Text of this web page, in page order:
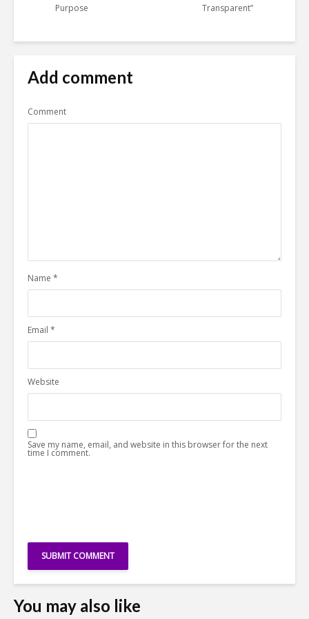
Purpose
Transparent”
Add comment
Comment
Name *
Email *
Website
Save my name, email, and website in this browser for the next
time I comment.
You may also like